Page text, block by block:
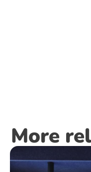
More